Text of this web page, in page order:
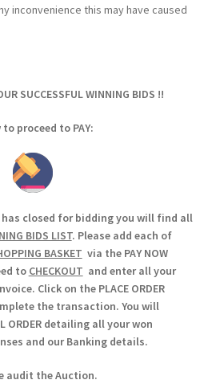
inconvenience this may have caused
SUCCESSFUL WINNING BIDS !!
proceed to PAY:
closed for bidding you will find all
BIDS LIST. Please add each of
BASKET via the PAY NOW
to CHECKOUT and enter all your
Click on the PLACE ORDER
the transaction. You will
ORDER detailing all your won
and our Banking details.
audit the Auction.